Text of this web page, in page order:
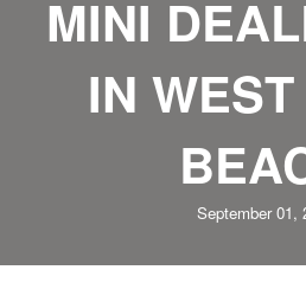
MINI
IN
September 01,